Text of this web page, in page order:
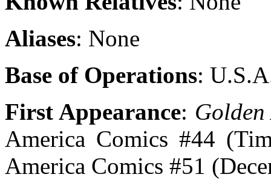
Aliases: None
Base of Operations:
First Appearance: Golden
America Comics #44
America Comics #51